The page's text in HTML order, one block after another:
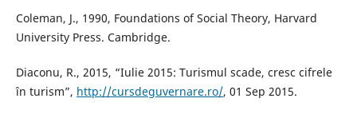
Coleman, J., 1990, Foundations of Social Theory, Harvard
University Press. Cambridge.
Diaconu, R., 2015, “Iulie 2015: Turismul scade, cresc cifrele
în turism”, http://cursdeguvernare.ro/, 01 Sep 2015.